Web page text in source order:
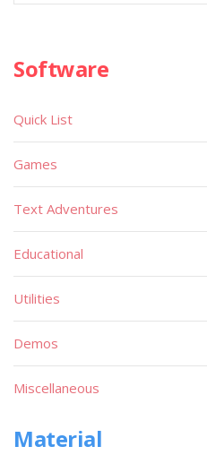
Software
Quick List
Games
Text Adventures
Educational
Utilities
Demos
Miscellaneous
Material